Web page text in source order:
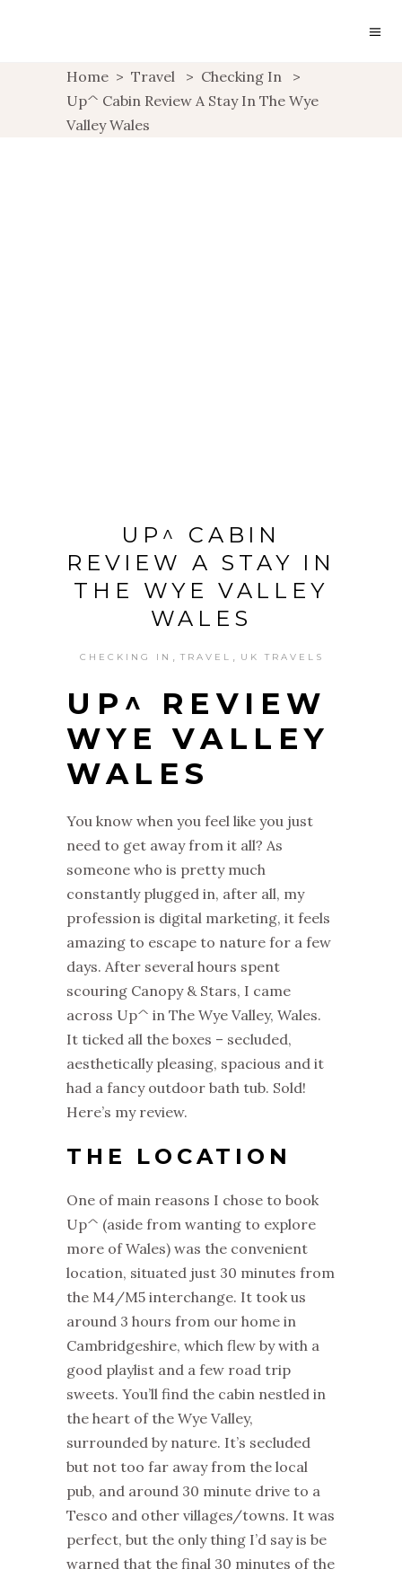
Home > Travel > Checking In
>
Up^ Cabin Review A Stay In The Wye
Valley Wales
UP^ CABIN
REVIEW A STAY IN
THE WYE VALLEY
WALES
CHECKING IN TRAVEL UK TRAVELS
UP^ REVIEW
WYE VALLEY
WALES
You know when you feel like you just
need to get away from it all? As
someone who is pretty much
constantly plugged in, after all, my
profession is digital marketing, it feels
amazing to escape to nature for a few
days. After several hours spent
scouring Canopy & Stars, I came
across Up^ in The Wye Valley, Wales.
It ticked all the boxes – secluded,
aesthetically pleasing, spacious and it
had a fancy outdoor bath tub. Sold!
Here’s my review.
THE LOCATION
One of main reasons I chose to book
Up^ (aside from wanting to explore
more of Wales) was the convenient
location, situated just 30 minutes from
the M4/M5 interchange. It took us
around 3 hours from our home in
Cambridgeshire, which flew by with a
good playlist and a few road trip
sweets. You’ll find the cabin nestled in
the heart of the Wye Valley,
surrounded by nature. It’s secluded
but not too far away from the local
pub, and around 30 minute drive to a
Tesco and other villages/towns. It was
perfect, but the only thing I’d say is be
warned that the final 30 minutes of the